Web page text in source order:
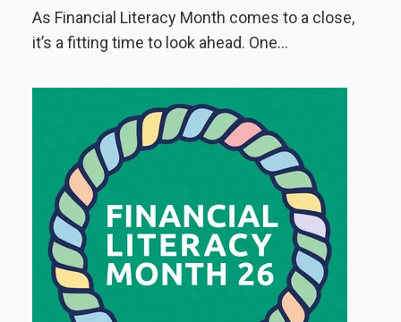
As Financial Literacy Month comes to a close,
it’s a fitting time to look ahead. One...